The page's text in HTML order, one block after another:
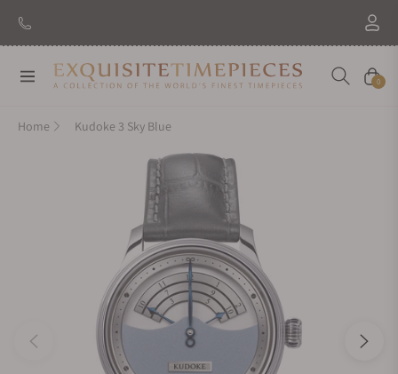
Navigation Cart
0
Home Kudoke 3 Sky Blue